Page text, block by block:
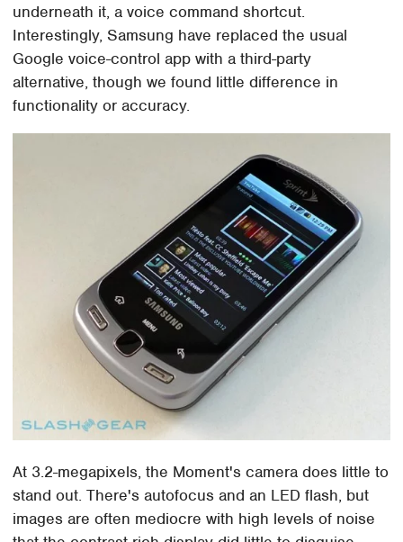
underneath it, a voice command shortcut.
Interestingly, Samsung have replaced the usual
Google voice-control app with a third-party
alternative, though we found little difference in
functionality or accuracy.
At 3.2-megapixels, the Moment's camera does little to
stand out. There's autofocus and an LED flash, but
images are often mediocre with high levels of noise